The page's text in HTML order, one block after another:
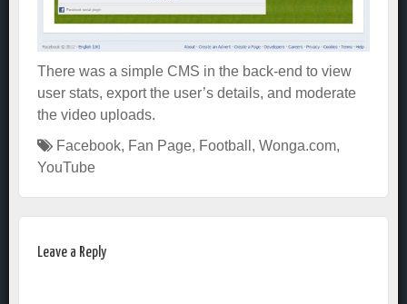
There was a simple CMS in the back-end to view
user stats, export the user’s details, and moderate
the video uploads.
Facebook, Fan Page, Football , Wonga.com,
YouTube
Leave a Reply